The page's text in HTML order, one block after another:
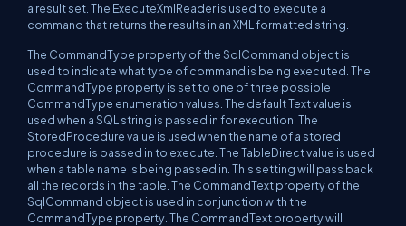
a result set. The ExecuteXmlReader is used to execute a
command that returns the results in an XML formatted string.
The CommandType property of the SqlCommand object is
used to indicate what type of command is being executed. The
CommandType property is set to one of three possible
CommandType enumeration values. The default Text value is
used when a SQL string is passed in for execution. The
StoredProcedure value is used when the name of a stored
procedure is passed in to execute. The TableDirect value is used
when a table name is being passed in. This setting will pass back
all the records in the table. The CommandText property of the
SqlCommand object is used in conjunction with the
CommandType property. The CommandText property will